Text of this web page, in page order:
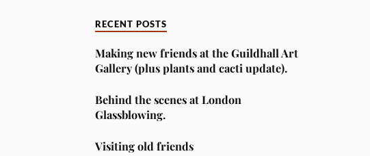
RECENT POSTS
Making new friends at the Guildhall Art
Gallery (plus plants and cacti update).
Behind the scenes at London
Glassblowing.
Visiting old friends